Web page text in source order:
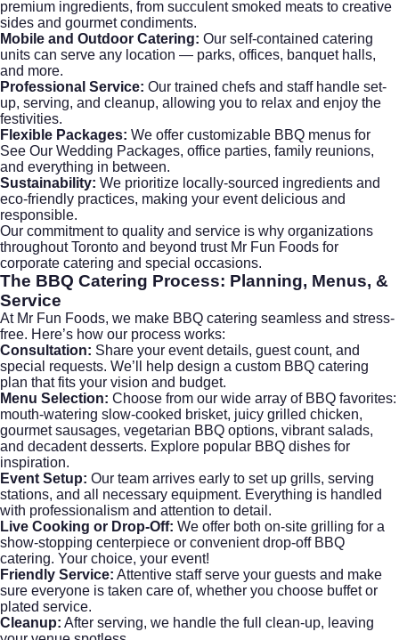
premium ingredients, from succulent smoked meats to creative
sides and gourmet condiments.
Mobile and Outdoor Catering: Our self-contained catering
units can serve any location — parks, offices, banquet halls,
and more.
Professional Service: Our trained chefs and staff handle set-
up, serving, and cleanup, allowing you to relax and enjoy the
festivities.
Flexible Packages: We offer customizable BBQ menus for
See Our Wedding Packages, office parties, family reunions,
and everything in between.
Sustainability: We prioritize locally-sourced ingredients and
eco-friendly practices, making your event delicious and
responsible.
Our commitment to quality and service is why organizations
throughout Toronto and beyond trust Mr Fun Foods for
corporate catering and special occasions.
The BBQ Catering Process: Planning, Menus, &
Service
At Mr Fun Foods, we make BBQ catering seamless and stress-
free. Here’s how our process works:
Consultation: Share your event details, guest count, and
special requests. We’ll help design a custom BBQ catering
plan that fits your vision and budget.
Menu Selection: Choose from our wide array of BBQ favorites:
mouth-watering slow-cooked brisket, juicy grilled chicken,
gourmet sausages, vegetarian BBQ options, vibrant salads,
and decadent desserts. Explore popular BBQ dishes for
inspiration.
Event Setup: Our team arrives early to set up grills, serving
stations, and all necessary equipment. Everything is handled
with professionalism and attention to detail.
Live Cooking or Drop-Off: We offer both on-site grilling for a
show-stopping centerpiece or convenient drop-off BBQ
catering. Your choice, your event!
Friendly Service: Attentive staff serve your guests and make
sure everyone is taken care of, whether you choose buffet or
plated service.
Cleanup: After serving, we handle the full clean-up, leaving